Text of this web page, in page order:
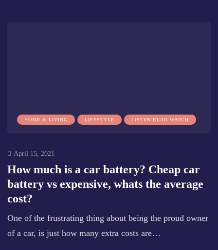
HOME & LIVING LIFESTYLE LISTEN READ WATCH
April 15, 2021
How much is a car battery? Cheap car
battery vs expensive, whats the average
cost?
One of the frustrating thing about being the proud owner
of a car, is just how many extra costs are…